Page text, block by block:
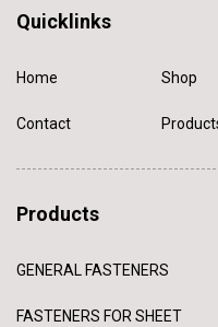
Quicklinks
Home Shop
Contact
Products
GENERAL FASTENERS
FASTENERS FOR SHEET